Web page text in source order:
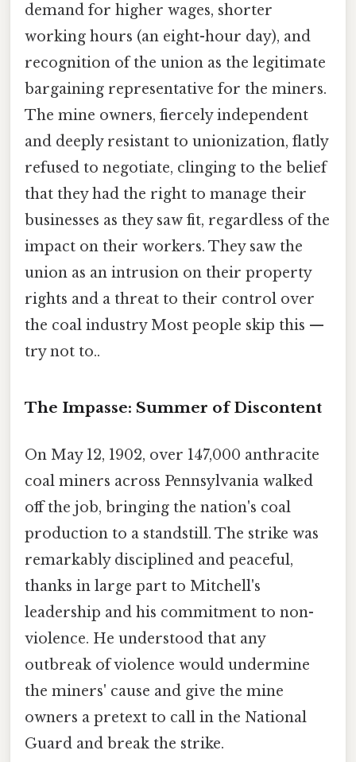
demand for higher wages, shorter
working hours (an eight-hour day), and
recognition of the union as the legitimate
bargaining representative for the miners.
The mine owners, fiercely independent
and deeply resistant to unionization, flatly
refused to negotiate, clinging to the belief
that they had the right to manage their
businesses as they saw fit, regardless of the
impact on their workers. They saw the
union as an intrusion on their property
rights and a threat to their control over
the coal industry Most people skip this —
try not to..
The Impasse: Summer of Discontent
On May 12, 1902, over 147,000 anthracite
coal miners across Pennsylvania walked
off the job, bringing the nation's coal
production to a standstill. The strike was
remarkably disciplined and peaceful,
thanks in large part to Mitchell's
leadership and his commitment to non-
violence. He understood that any
outbreak of violence would undermine
the miners' cause and give the mine
owners a pretext to call in the National
Guard and break the strike.